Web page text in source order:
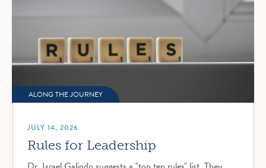
ALONG THE JOURNEY
JULY 14, 2026
Rules for Leadership